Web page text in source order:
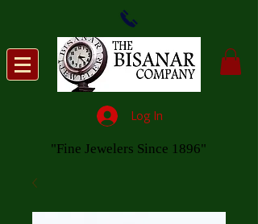
Log In
"Fine Jewelers Since 1896"